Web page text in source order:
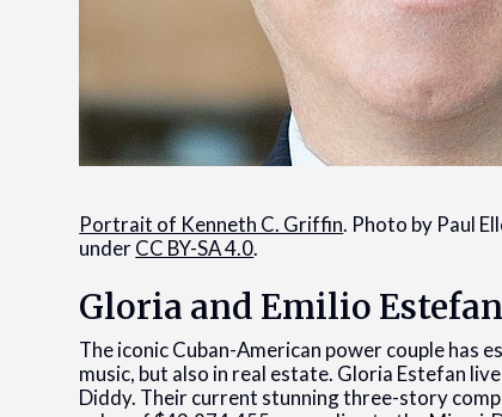
Portrait of Kenneth C. Griffin. Photo by Paul
underCC BY-SA 4.0.
Gloria and Emilio Estefan
The iconic Cuban-American power couple has
music, but also in real estate. Gloria Estefan
Diddy. Their current stunning three-story